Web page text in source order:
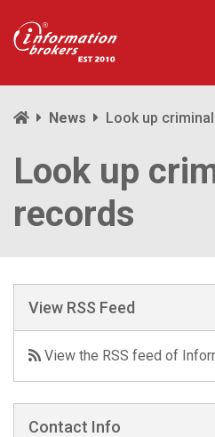
News Look up
Look up
records
View RSS Feed
View the RSS feed of
Contact Info